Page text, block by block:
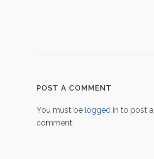
POST A COMMENT
You must be logged in to post a
comment.